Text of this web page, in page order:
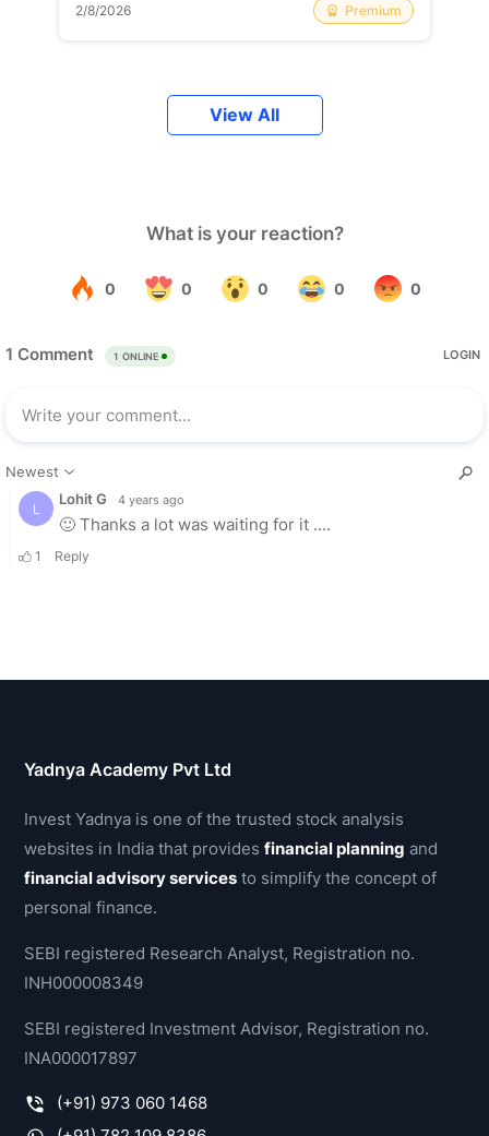
2/8/2026 Premium
View All
Yadnya Academy Pvt Ltd
Invest Yadnya is one of the trusted stock analysis
websites in India that providesfinancial planning and
financial advisory services to simplify the concept of
personal finance.
SEBI registered Research Analyst, Registration no.
INH000008349
SEBI registered Investment Advisor, Registration no.
INA000017897
(+91) 973 060 1468